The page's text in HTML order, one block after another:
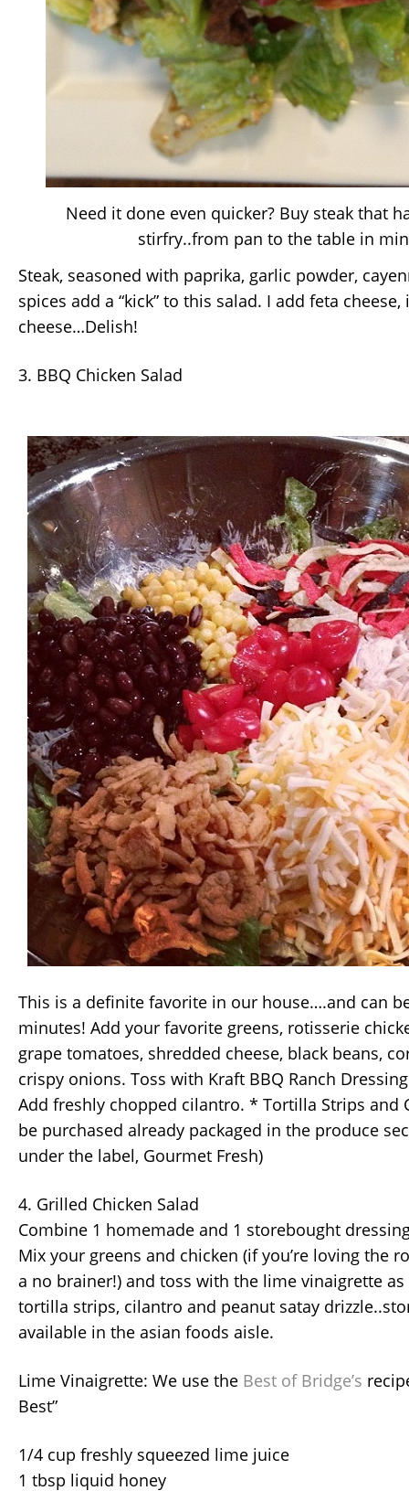
Need it done even quicker? Buy steak that
stirfry..from pan to the table in
Steak, seasoned with paprika, garlic powder,
spices add a “kick” to this salad. I add feta
cheese…Delish!
3. BBQ Chicken Salad
This is a definite favorite in our house….and can
minutes! Add your favorite greens, rotisserie
grape tomatoes, shredded cheese, black beans,
crispy onions. Toss with Kraft BBQ Ranch
Add freshly chopped cilantro. * Tortilla Strips and
be purchased already packaged in the produce
under the label, Gourmet Fresh)
4. Grilled Chicken Salad
Combine 1 homemade and 1 storebought
Mix your greens and chicken (if you’re loving the
a no brainer!) and toss with the lime vinaigrette
tortilla strips, cilantro and peanut satay
available in the asian foods aisle.
Lime Vinaigrette: We use the Best of Bridge’s
Best”
1/4 cup freshly squeezed lime juice
1 tbsp liquid honey